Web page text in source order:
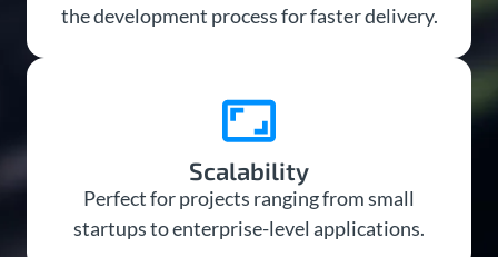
the development process for faster delivery.
Scalability
Perfect for projects ranging from small
startups to enterprise-level applications.